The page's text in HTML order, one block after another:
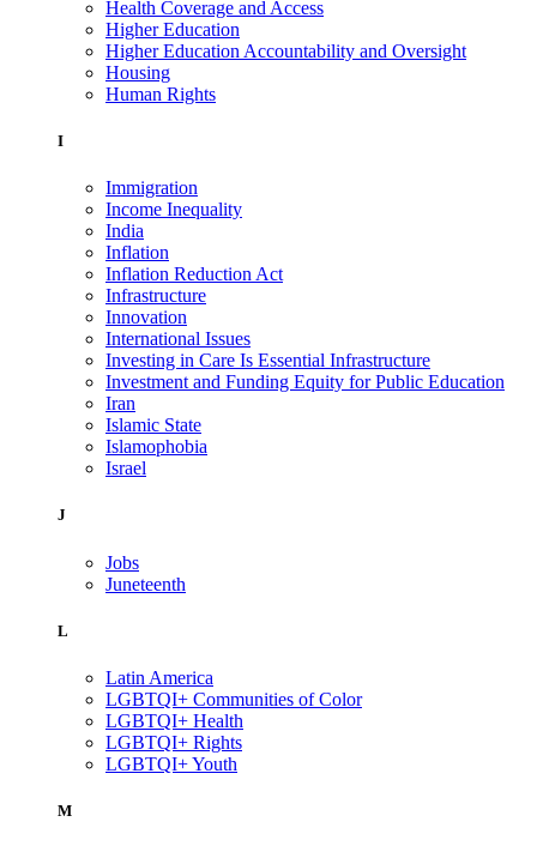
Health Coverage and Access
Higher Education
Higher Education Accountability and Oversight
Housing
Human Rights
I
Immigration
Income Inequality
India
Inflation
Inflation Reduction Act
Infrastructure
Innovation
International Issues
Investing in Care Is Essential Infrastructure
Investment and Funding Equity for Public Education
Iran
Islamic State
Islamophobia
Israel
J
Jobs
Juneteenth
L
Latin America
LGBTQI+ Communities of Color
LGBTQI+ Health
LGBTQI+ Rights
LGBTQI+ Youth
M